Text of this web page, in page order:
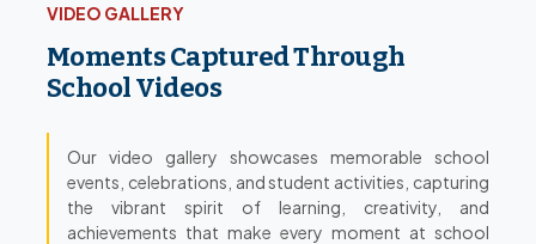
VIDEO GALLERY
Moments Captured Through
School Videos
Our video gallery showcases memorable school
events, celebrations, and student activities, capturing
the vibrant spirit of learning, creativity, and
achievements that make every moment at school